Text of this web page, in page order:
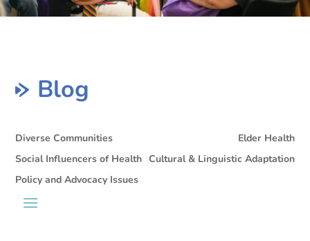
Blog
Diverse Communities
Elder Health
Social Influencers of Health Cultural & Linguistic Adaptation
Policy and Advocacy Issues